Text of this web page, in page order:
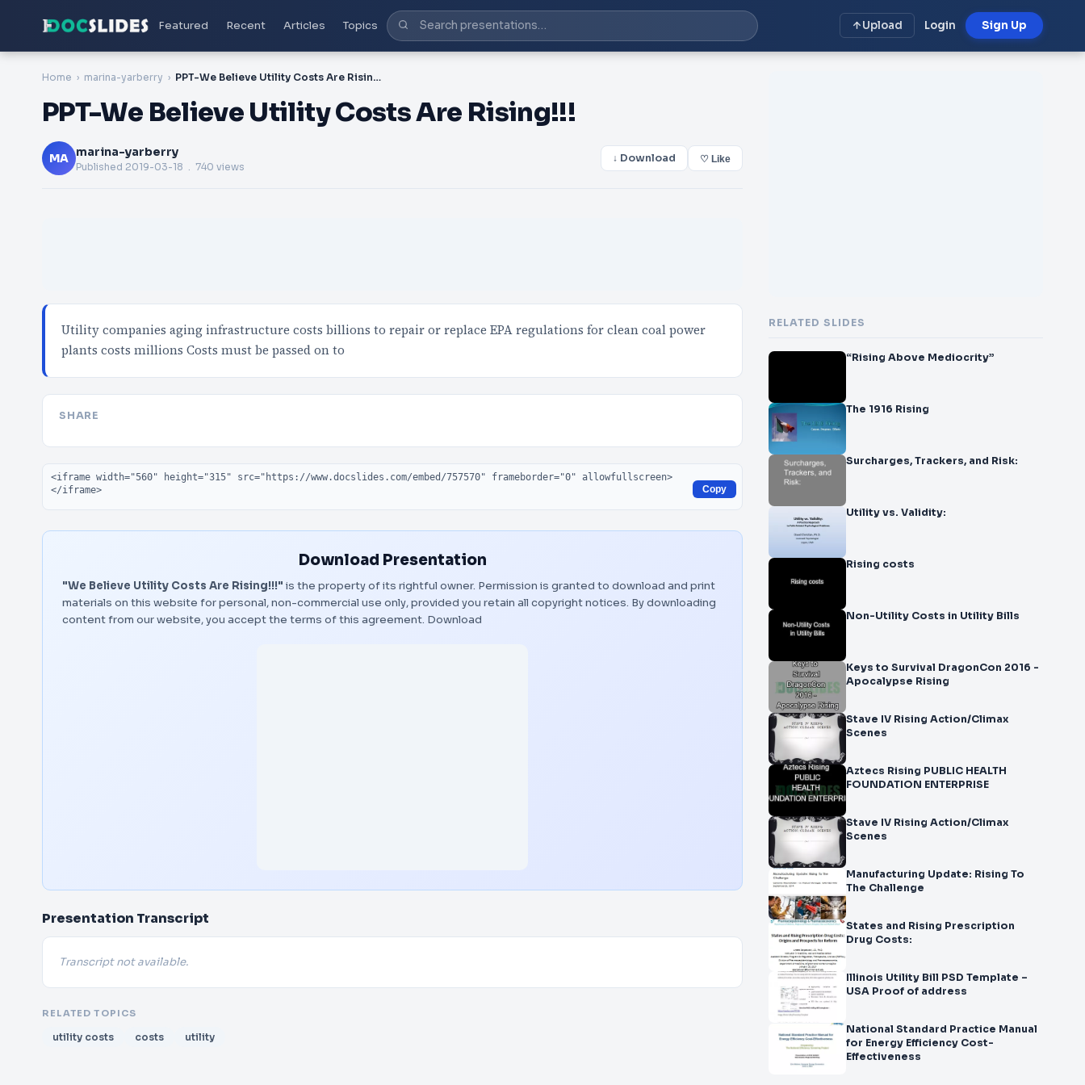
Featured Recent Articles Topics Upload Login Sign Up
Home marina-yarberry PPT-We Believe Utility Costs Are Rising!!!
PPT-We Believe Utility Costs Are Rising!!!
MA marina-yarberry
Published 2019-03-18 . 740 views
↓ Download ♡ Like
Utility companies aging infrastructure costs billions to repair or replace EPA regulations for clean coal power
plants costs millions Costs must be passed on to
SHARE
Embed code
Copy
Download Presentation
"We Believe Utility Costs Are Rising!!!" is the property of its rightful owner. Permission is granted to download and print
materials on this website for personal, non-commercial use only, provided you retain all copyright notices. By downloading
content from our website, you accept the terms of this agreement. Download
Presentation Transcript
Transcript not available.
RELATED TOPICS
utility costs costs utility
RELATED SLIDES
“Rising Above Mediocrity”
The 1916 Rising
Surcharges, Trackers, and Risk:
Utility vs. Validity:
Rising costs
Non-Utility Costs in Utility Bills
Keys to Survival DragonCon 2016 -
Apocalypse Rising
Stave IV Rising Action/Climax
Scenes
Aztecs Rising PUBLIC HEALTH
FOUNDATION ENTERPRISE
Stave IV Rising Action/Climax
Scenes
Manufacturing Update: Rising To
The Challenge
States and Rising Prescription
Drug Costs:
Illinois Utility Bill PSD Template –
USA Proof of address
National Standard Practice Manual
for Energy Efficiency Cost-
Effectiveness